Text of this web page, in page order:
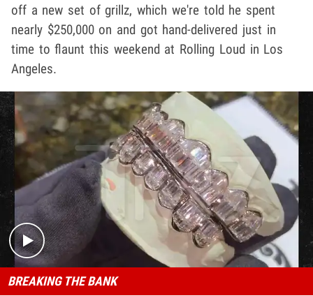
off a new set of grillz, which we're told he spent
nearly $250,000 on and got hand-delivered just in
time to flaunt this weekend at Rolling Loud in Los
Angeles.
Play video content
BREAKING THE BANK